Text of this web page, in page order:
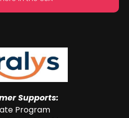
Supports:
Program